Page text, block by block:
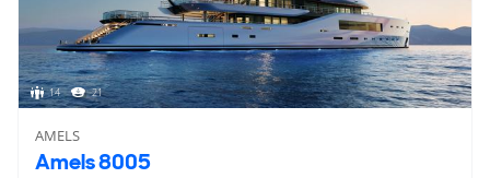
14 21
AMELS
Amels 8005